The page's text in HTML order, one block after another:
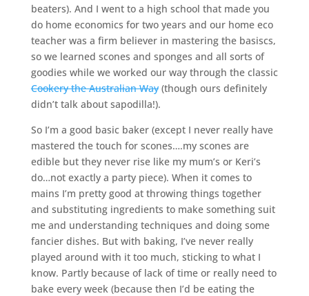
beaters). And I went to a high school that made you
do home economics for two years and our home eco
teacher was a firm believer in mastering the basiscs,
so we learned scones and sponges and all sorts of
goodies while we worked our way through the classic
Cookery the Australian Way(though ours definitely
didn’t talk about sapodilla!).
So I’m a good basic baker (except I never really have
mastered the touch for scones….my scones are
edible but they never rise like my mum’s or Keri’s
do…not exactly a party piece). When it comes to
mains I’m pretty good at throwing things together
and substituting ingredients to make something suit
me and understanding techniques and doing some
fancier dishes. But with baking, I’ve never really
played around with it too much, sticking to what I
know. Partly because of lack of time or really need to
bake every week (because then I’d be eating the